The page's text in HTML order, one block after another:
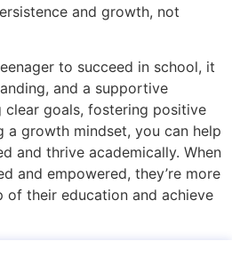
and growth, not
to succeed in school, it
and a supportive
clear goals, fostering positive
a growth mindset, you can help
and thrive academically. When
and empowered, they’re more
of their education and achieve